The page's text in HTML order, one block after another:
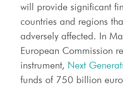
will provide significant
countries and regions
adversely affected. In
European Commission
instrument, Next
funds of 750 billion